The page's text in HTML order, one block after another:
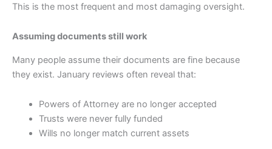
This is the most frequent and most damaging oversight.
Assuming documents still work
Many people assume their documents are fine because
they exist. January reviews often reveal that:
Powers of Attorney are no longer accepted
Trusts were never fully funded
Wills no longer match current assets